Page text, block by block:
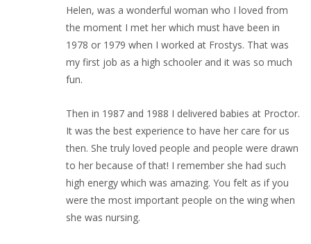
Helen, was a wonderful woman who I loved from
the moment I met her which must have been in
1978 or 1979 when I worked at Frostys. That was
my first job as a high schooler and it was so much
fun.
Then in 1987 and 1988 I delivered babies at Proctor.
It was the best experience to have her care for us
then. She truly loved people and people were drawn
to her because of that! I remember she had such
high energy which was amazing. You felt as if you
were the most important people on the wing when
she was nursing.